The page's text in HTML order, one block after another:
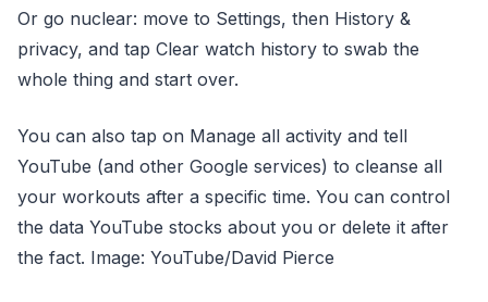
Or go nuclear: move to Settings, then History &
privacy, and tap Clear watch history to swab the
whole thing and start over.
You can also tap on Manage all activity and tell
YouTube (and other Google services) to cleanse all
your workouts after a specific time. You can control
the data YouTube stocks about you or delete it after
the fact. Image: YouTube/David Pierce